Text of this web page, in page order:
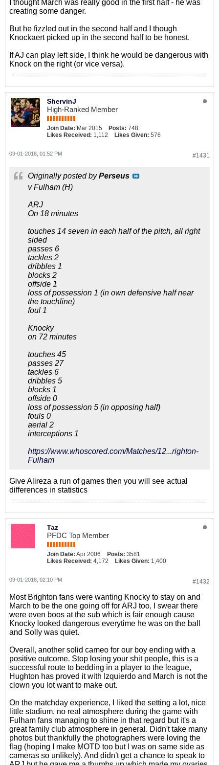
I thought March was really good in the first half - he was
creating some danger.
But he fizzled out in the second half and I though
Knockaert picked up in the second half to be honest.
If AJ can play left side, I think he would be dangerous with
Knock on the right (or vice versa).
ShervinJ
High-Ranked Member
Join Date: Mar 2015 Posts: 748
Likes Received: 1,112 Likes Given: 576
#1431
09-01-2018, 01:52 PM
Originally posted byPerseus
v Fulham (H)
ARJ
On 18 minutes
touches 14 seven in each half of the pitch, all right
sided
passes 6
tackles 2
dribbles 1
blocks 2
offside 1
loss of possession 1 (in own defensive half near
the touchline)
foul 1
Knocky
on 72 minutes
touches 45
passes 27
tackles 6
dribbles 5
blocks 1
offside 0
loss of possession 5 (in opposing half)
fouls 0
aerial 2
interceptions 1
https://www.whoscored.com/Matches/12...righton-
Fulham
Give Alireza a run of games then you will see actual
differences in statistics
Taz
PFDC Top Member
Join Date: Apr 2006 Posts: 3581
Likes Received: 4,172 Likes Given: 1,400
#1432
09-01-2018, 02:10 PM
Most Brighton fans were wanting Knocky to stay on and
March to be the one going off for ARJ too, I swear there
were even boos at the sub which is fair enough cause
Knocky looked dangerous everytime he was on the ball
and Solly was quiet.
Overall, another solid cameo for our boy ending with a
positive outcome. Stop losing your shit people, this is a
successful route to bedding in a player to the league,
Hughton has proved it with Izquierdo and March is not the
clown you lot want to make out.
On the matchday experience, I liked the setting a lot, nice
little stadium, no real atmosphere during the game with
Fulham fans managing to shine in that regard but it's a
great family club atmosphere in general. Didn't take many
photos but thankfully the photographers were loving the
flag (hoping I make MOTD too but I was on same side as
cameras so unlikely). And didn't get a chance to speak to